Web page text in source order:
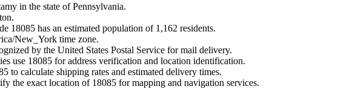
in the state ofPennsylvania.
.
18085 has an estimated population of 1,162 residents.
New_York time zone.
by the United States Postal Service for mail delivery.
use 18085 for address verification and location identification.
to calculate shipping rates and estimated delivery times.
the exact location of 18085 for mapping and navigation services.